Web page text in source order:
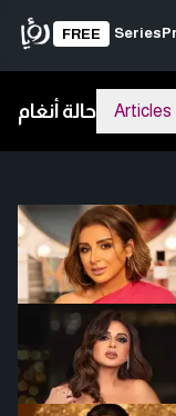
FREE Series
حالة أنغام Articles